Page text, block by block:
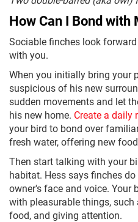
How Can I Bond with
Sociable finches look
with you.
When you initially bring your
suspicious of his new
sudden movements and let
his new home. Create a daily
your bird to bond over
fresh water, offering new
Then start talking with your
habitat. Hess says finches
owner's face and voice.
with pleasurable things,
food, and giving attention.